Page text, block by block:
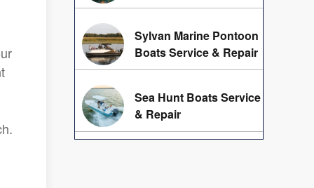
Sylvan Marine Pontoon
Boats Service & Repair
Sea Hunt Boats Service
& Repair